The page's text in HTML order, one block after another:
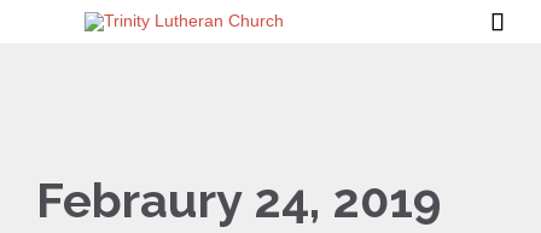

Febraury 24, 2019